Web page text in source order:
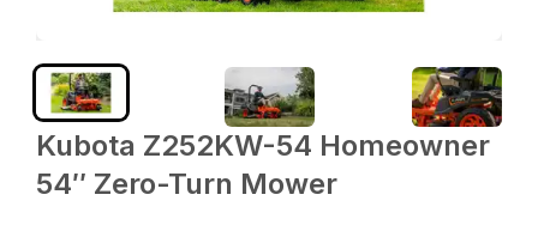
Kubota Z252KW-54 Homeowner
54″ Zero-Turn Mower